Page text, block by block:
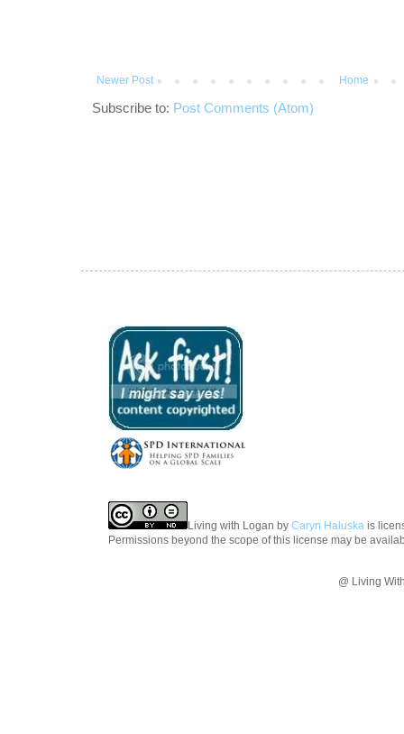
Newer Post Home
Subscribe to: Post Comments (Atom)
Living with Logan by Caryn Haluska is
Permissions beyond the scope of this license may be
@ Living